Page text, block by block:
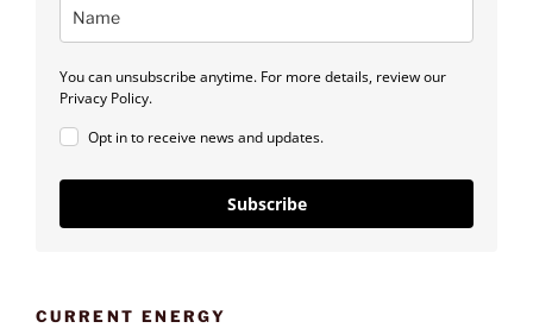
You can unsubscribe anytime. For more details, review our
Privacy Policy.
Opt in to receive news and updates.
Subscribe
CURRENT ENERGY